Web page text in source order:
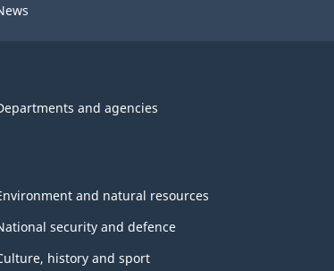
and agencies
and natural resources
security and defence
history and sport